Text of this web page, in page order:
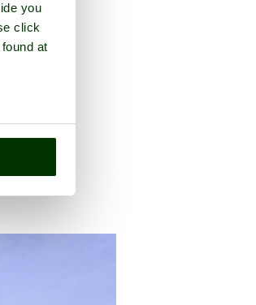
you
click
at